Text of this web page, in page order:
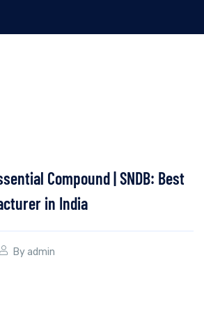
Compound | SNDB: Best
in India
Byadmin